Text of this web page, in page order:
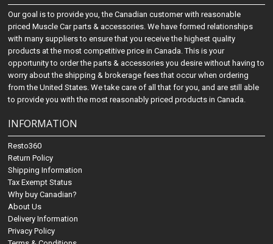
Our goal is to provide you, the Canadian customer with reasonable
priced Muscle Car parts & accessories. We have formed relationships
with many suppliers to ensure that you receive the highest quality
products at the most competitive price in Canada. This is your
opportunity to order the parts & accessories you desire without having to
worry about the shipping & brokerage fees that occur when ordering
from the United States. We take care of all that for you, and are still able
to provide you with the most reasonably priced products in Canada.
INFORMATION
Resto360
Return Policy
Shipping Information
Tax Exempt Status
Why buy Canadian?
About Us
Delivery Information
Privacy Policy